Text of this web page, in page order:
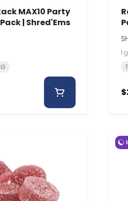
MAX10 Party
| Shred'Ems
1